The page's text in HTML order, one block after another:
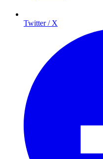
Twitter / X